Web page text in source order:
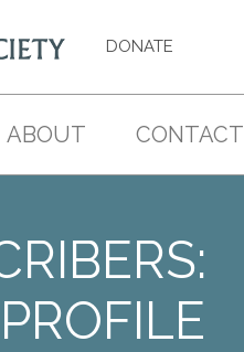
DONATE
ABOUT CONTACT